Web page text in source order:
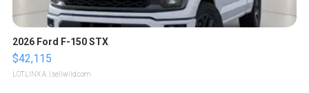
2026 Ford F-150 STX
$42,115
LOTLINX A. | sellwild.com